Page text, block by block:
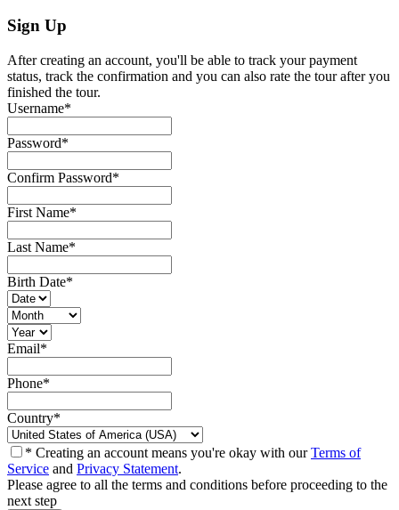
Sign Up
After creating an account, you'll be able to track your payment
status, track the confirmation and you can also rate the tour after you
finished the tour.
Username*
Password*
Confirm Password*
First Name*
Last Name*
Birth Date*
Email*
Phone*
Country*
* Creating an account means you're okay with ourTerms of
Service and Privacy Statement.
Please agree to all the terms and conditions before proceeding to the
next step